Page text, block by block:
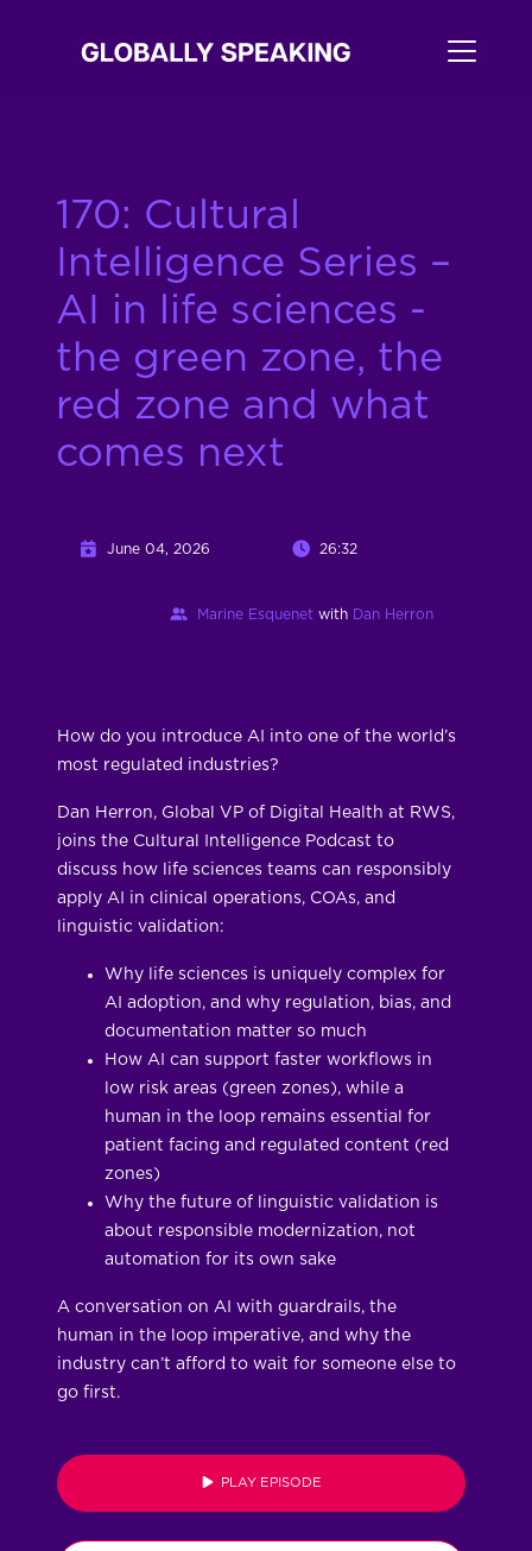
170: Cultural
Intelligence Series –
AI in life sciences -
the green zone, the
red zone and what
comes next
June 04, 2026 26:32
Marine Esquenet with Dan Herron
How do you introduce AI into one of the world’s
most regulated industries?
Dan Herron, Global VP of Digital Health at RWS,
joins the Cultural Intelligence Podcast to
discuss how life sciences teams can responsibly
apply AI in clinical operations, COAs, and
linguistic validation:
Why life sciences is uniquely complex for
AI adoption, and why regulation, bias, and
documentation matter so much
How AI can support faster workflows in
low risk areas (green zones), while a
human in the loop remains essential for
patient facing and regulated content (red
zones)
Why the future of linguistic validation is
about responsible modernization, not
automation for its own sake
A conversation on AI with guardrails, the
human in the loop imperative, and why the
industry can’t afford to wait for someone else to
go first.
PLAY EPISODE